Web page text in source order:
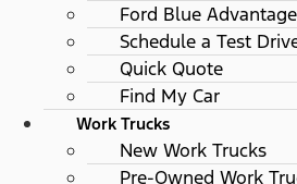
Ford Blue
Schedule a Test
Quick Quote
Find My Car
Work Trucks
New Work Trucks
Pre-Owned Work